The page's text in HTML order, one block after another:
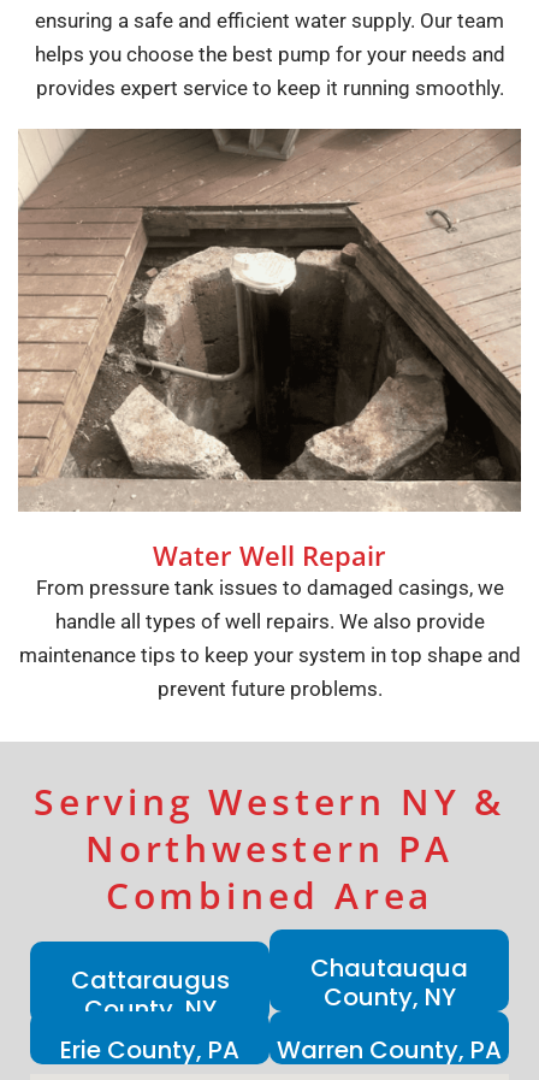
ensuring a safe and efficient water supply. Our team
helps you choose the best pump for your needs and
provides expert service to keep it running smoothly.
Water Well Repair
From pressure tank issues to damaged casings, we
handle all types of well repairs. We also provide
maintenance tips to keep your system in top shape and
prevent future problems.
Serving Western NY &
Northwestern PA
Combined Area
Cattaraugus
County, NY
Chautauqua
County, NY
Erie County, PA
Warren County, PA